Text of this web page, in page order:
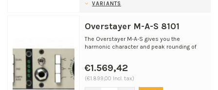
VARIANTS
Overstayer M-A-S 8101
The Overstayer M-A-S gives you the
harmonic character and peak rounding of
€1.569,42
(€1.899,00 Incl. tax)